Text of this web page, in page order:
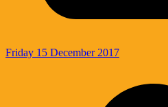
Friday 15 December 2017